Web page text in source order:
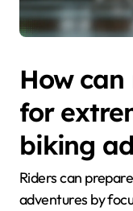
How
for
biking
Riders can
adventures by